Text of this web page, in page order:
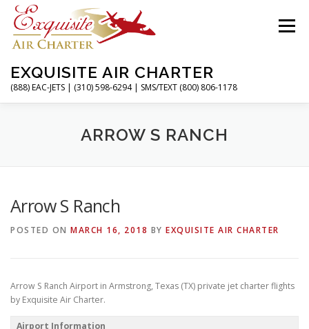
Skip
content
EXQUISITE AIR CHARTER
(888) EAC-JETS | (310) 598-6294 | SMS/TEXT (800) 806-1178
Menu
CHARTER FLIGHTS SERVICES
ABOUT CONTACT MAGAZINE
ARROW S RANCH
Arrow S Ranch
POSTED ON MARCH 16, 2018 BY EXQUISITE AIR CHARTER
Arrow S Ranch Airport in Armstrong, Texas (TX) private jet charter flights
by Exquisite Air Charter.
Airport Information